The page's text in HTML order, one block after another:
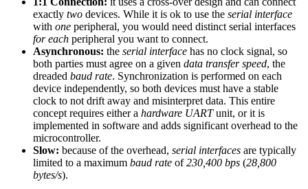
exactly two devices. While it is ok to use the serial interface
with one peripheral, you would need distinct serial interfaces
for each peripheral you want to connect.
Asynchronous: the serial interface has no clock signal, so
both parties must agree on a given data transfer speed, the
dreaded baud rate. Synchronization is performed on each
device independently, so both devices must have a stable
clock to not drift away and misinterpret data. This entire
concept requires either a hardware UARTunit, or it is
implemented in software and adds significant overhead to the
microcontroller.
Slow: because of the overhead, serial interfaces are typically
limited to a maximum baud rate of230,400 bps (28,800
bytes/s).